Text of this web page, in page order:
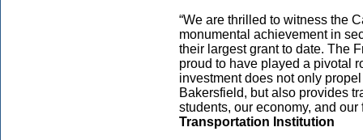
“We are thrilled to witness the
monumental achievement in
their largest grant to date. The
proud to have played a pivotal
investment does not only
Bakersfield, but also provides
students, our economy, and our
Transportation Institution